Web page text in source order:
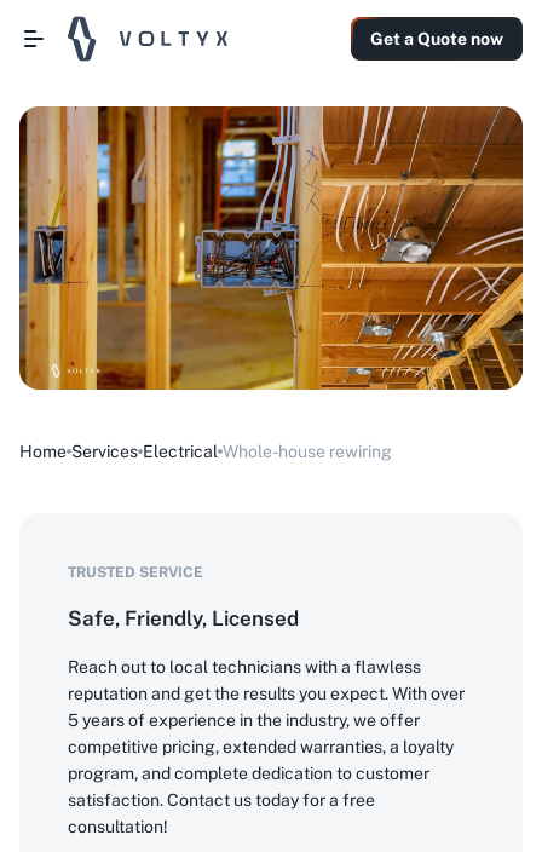
Get a Quote now
Home Services Electrical Whole-house rewiring
TRUSTED SERVICE
Safe, Friendly, Licensed
Reach out to local technicians with a flawless
reputation and get the results you expect. With over
5 years of experience in the industry, we offer
competitive pricing, extended warranties, a loyalty
program, and complete dedication to customer
satisfaction. Contact us today for a free
consultation!